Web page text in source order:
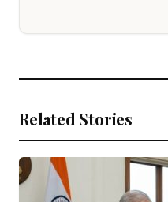
Related Stories